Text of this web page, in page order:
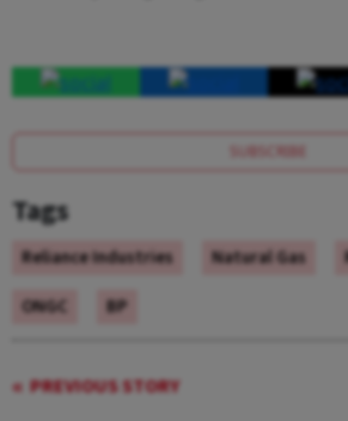
SUBSCRIBE
Tags
Reliance Industries Natural Gas
ONGC
BP
PREVIOUS STORY